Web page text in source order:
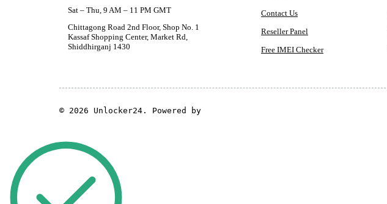
Sat – Thu, 9 AM – 11 PM GMT
Chittagong Road 2nd Floor, Shop No. 1
Kassaf Shopping Center, Market Rd,
Shiddhirganj 1430
Contact Us
Reseller Panel
Free IMEI Checker
© 2026 Unlocker24. Powered by